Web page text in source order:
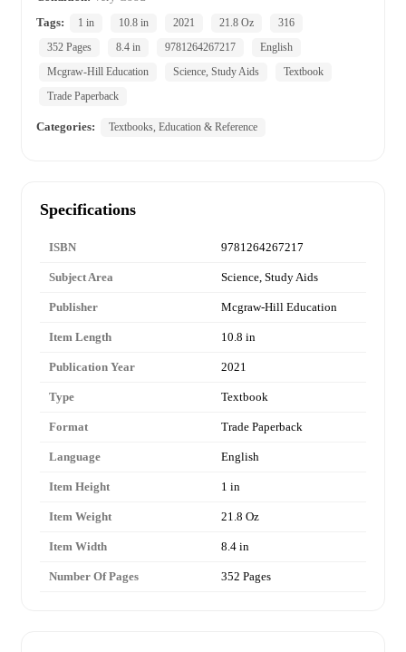
Tags:
1 in 10.8 in 2021 21.8 Oz
316
352 Pages
8.4 in 9781264267217
English
Mcgraw-Hill Education
Science, Study Aids
Textbook
Trade Paperback
Categories: Textbooks, Education & Reference
Specifications
ISBN 9781264267217
Subject Area Science, Study Aids
Publisher Mcgraw-Hill Education
Item Length 10.8 in
Publication Year 2021
Type Textbook
Format Trade Paperback
Language English
Item Height 1 in
Item Weight 21.8 Oz
Item Width 8.4 in
Number Of Pages 352 Pages